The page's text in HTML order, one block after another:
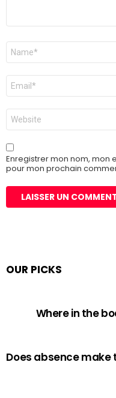
Nom
E-
mail
*
Site
web
Enregistrer mon nom, mon
pour mon prochain
OUR PICKS
Where in the
Does absence make